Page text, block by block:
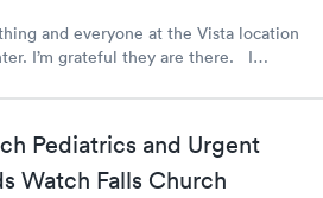
and everyone at the Vista location
I’m grateful they are there. I
Pediatrics and Urgent
Watch Falls Church